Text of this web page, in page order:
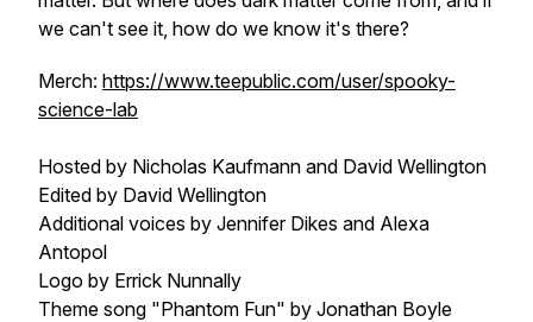
we can't see it, how do we know it's there?
Merch: https://www.teepublic.com/user/spooky-
science-lab
Hosted by Nicholas Kaufmann and David Wellington
Edited by David Wellington
Additional voices by Jennifer Dikes and Alexa
Antopol
Logo by Errick Nunnally
Theme song "Phantom Fun" by Jonathan Boyle